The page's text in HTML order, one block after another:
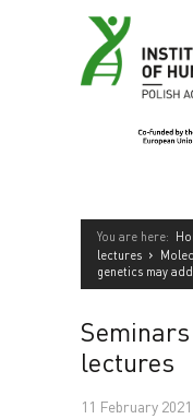
You are here:
lectures ›
genetics may
lectures
11 February 2021